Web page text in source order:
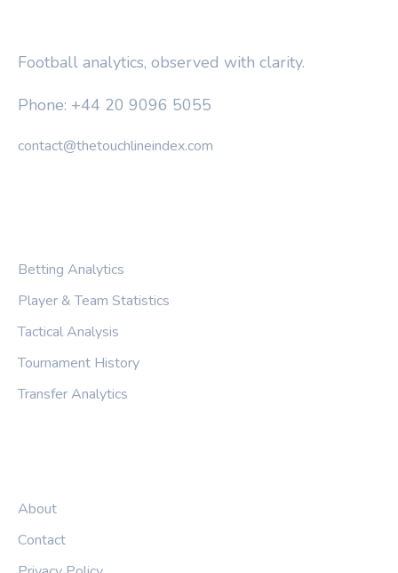
Football analytics, observed with clarity.
Phone: +44 20 9096 5055
contact@thetouchlineindex.com
Betting Analytics
Player & Team Statistics
Tactical Analysis
Tournament History
Transfer Analytics
About
Contact